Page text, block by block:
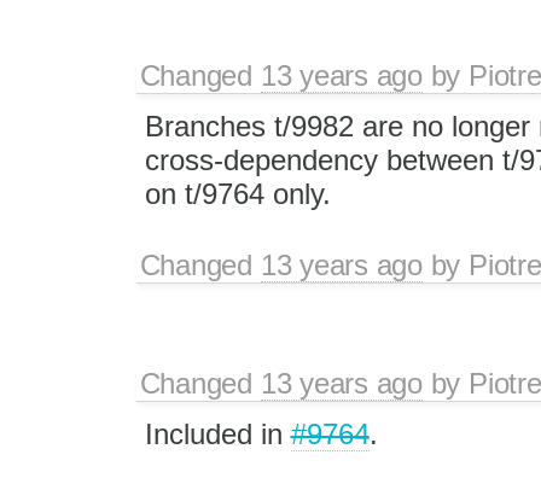
Changed 13 years agoby
Branches t/9982 are no
cross-dependency between t/
on t/9764 only.
Changed 13 years agoby
Changed 13 years agoby
Included in#9764.